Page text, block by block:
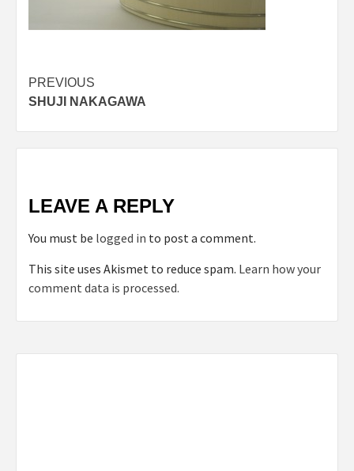
Post
navigation
PREVIOUS
SHUJI NAKAGAWA
LEAVE A REPLY
You must be logged in to post a comment.
This site uses Akismet to reduce spam. Learn how your
comment data is processed.